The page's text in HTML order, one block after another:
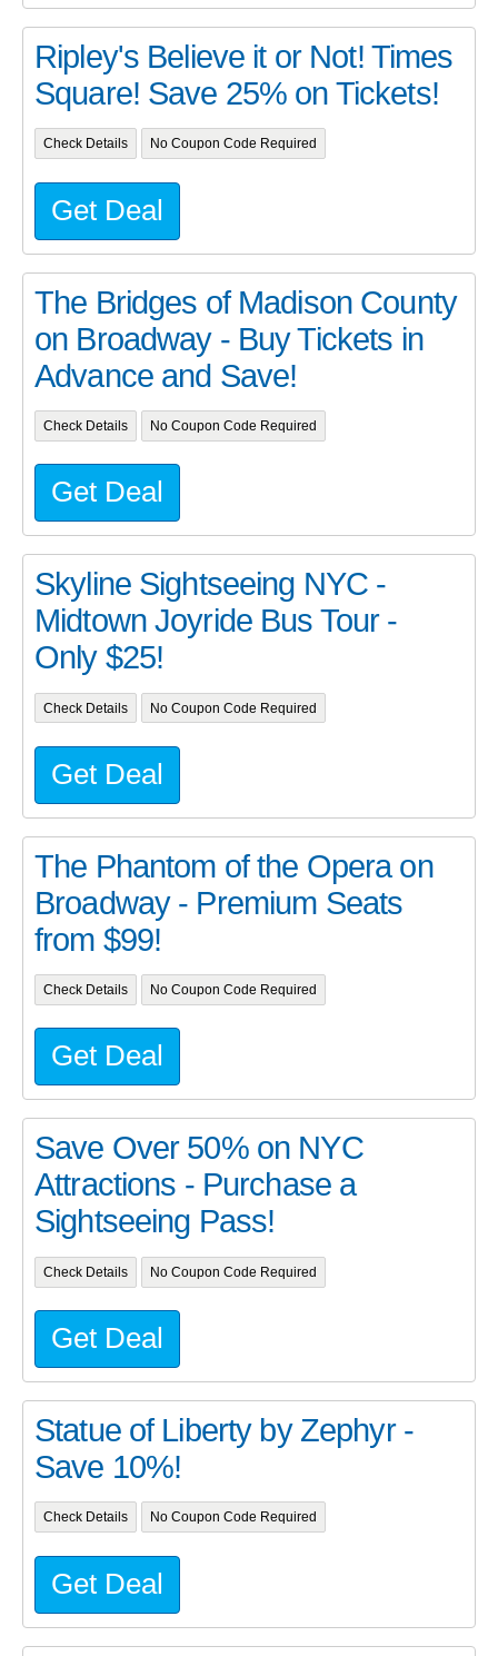
Ripley's Believe it or Not! Times
Square! Save 25% on Tickets!
Check Details No Coupon Code Required
Get Deal
The Bridges of Madison County
on Broadway - Buy Tickets in
Advance and Save!
Check Details No Coupon Code Required
Get Deal
Skyline Sightseeing NYC -
Midtown Joyride Bus Tour -
Only $25!
Check Details No Coupon Code Required
Get Deal
The Phantom of the Opera on
Broadway - Premium Seats
from $99!
Check Details No Coupon Code Required
Get Deal
Save Over 50% on NYC
Attractions - Purchase a
Sightseeing Pass!
Check Details No Coupon Code Required
Get Deal
Statue of Liberty by Zephyr -
Save 10%!
Check Details No Coupon Code Required
Get Deal